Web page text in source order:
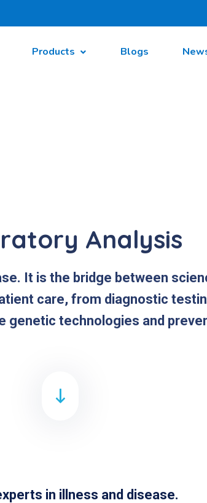
Products Blogs
Analysis
It is the bridge between
care, from diagnostic
genetic technologies and
in illness and disease.